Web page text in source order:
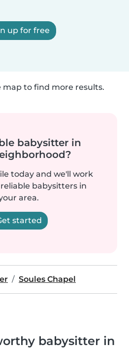
up for free
to find more results.
babysitter in
today and we'll work
babysitters in
area.
started
Soules Chapel
babysitter in